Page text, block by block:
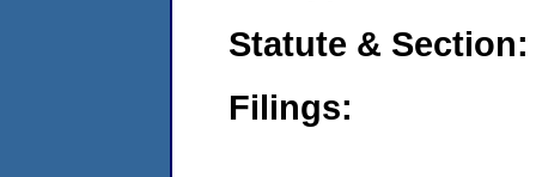
Statute & Section:
Filings: